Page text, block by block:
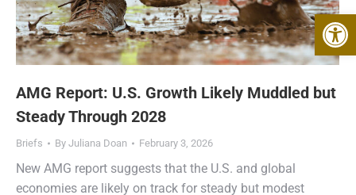
AMG Report: U.S. Growth Likely Muddled but
Steady Through 2028
Briefs By Juliana Doan February 3, 2026
New AMG report suggests that the U.S. and global
economies are likely on track for steady but modest